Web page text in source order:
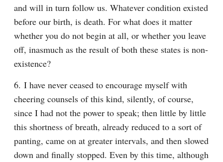
and will in turn follow us. Whatever condition existed
before our birth, is death. For what does it matter
whether you do not begin at all, or whether you leave
off, inasmuch as the result of both these states is non-
existence?
6. I have never ceased to encourage myself with
cheering counsels of this kind, silently, of course,
since I had not the power to speak; then little by little
this shortness of breath, already reduced to a sort of
panting, came on at greater intervals, and then slowed
down and finally stopped. Even by this time, although